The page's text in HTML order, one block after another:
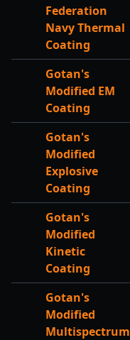
Federation
Navy Thermal
Coating
Gotan's
Modified EM
Coating
Gotan's
Modified
Explosive
Coating
Gotan's
Modified
Kinetic
Coating
Gotan's
Modified
Multispectrum